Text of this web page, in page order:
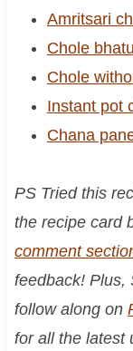
Amritsari
Chole
Chole
Instant pot
Chana
PS Tried this
the recipe card
comment
feedback! Plus,
follow along on
for all the latest